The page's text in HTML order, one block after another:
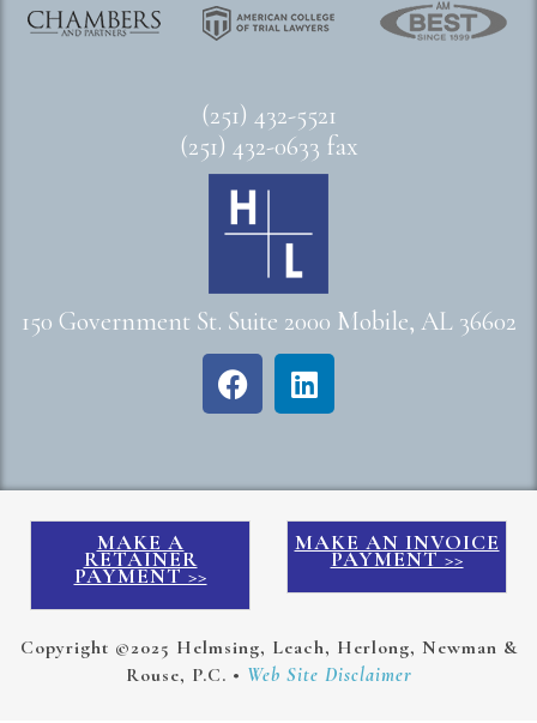
(251) 432-5521
(251) 432-0633 fax
150 Government St. Suite 2000 Mobile, AL 36602
MAKE A
RETAINER
PAYMENT >>
MAKE AN INVOICE
PAYMENT >>
Copyright ©2025 Helmsing, Leach, Herlong, Newman &
Rouse, P.C. • Web Site Disclaimer